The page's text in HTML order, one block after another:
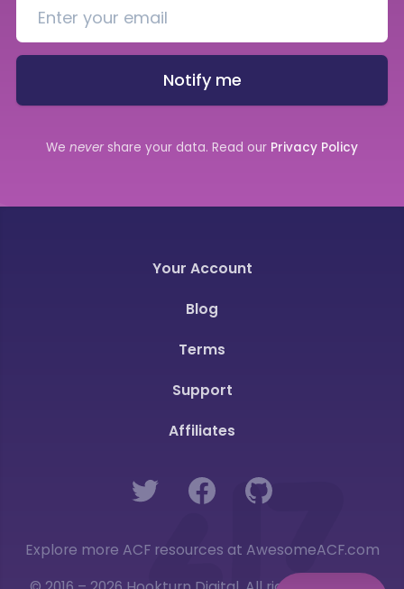
Notify me
We nevershare your data. Read our Privacy Policy
Your Account
Blog
Terms
Support
Affiliates
Twitter FacebookGitHub
Explore more ACF resources at AwesomeACF.com